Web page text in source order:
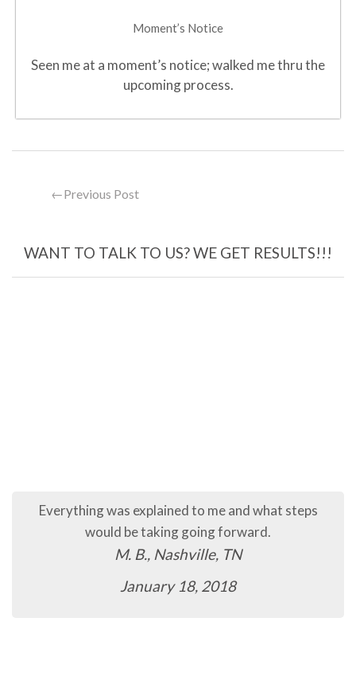
Moment’s Notice
Seen me at a moment’s notice; walked me thru the
upcoming process.
←Previous Post
WANT TO TALK TO US? WE GET RESULTS!!!
Everything was explained to me and what steps
would be taking going forward.
M. B., Nashville, TN
January 18, 2018